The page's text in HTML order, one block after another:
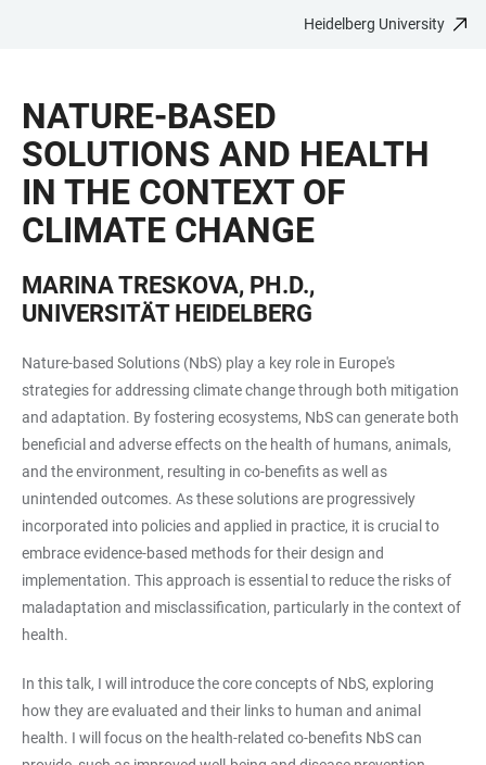
CONTENT
Heidelberg University
NATURE-BASED
SOLUTIONS AND HEALTH
IN THE CONTEXT OF
CLIMATE CHANGE
MARINA TRESKOVA, PH.D.,
UNIVERSITÄT HEIDELBERG
Nature-based Solutions (NbS) play a key role in Europe's
strategies for addressing climate change through both mitigation
and adaptation. By fostering ecosystems, NbS can generate both
beneficial and adverse effects on the health of humans, animals,
and the environment, resulting in co-benefits as well as
unintended outcomes. As these solutions are progressively
incorporated into policies and applied in practice, it is crucial to
embrace evidence-based methods for their design and
implementation. This approach is essential to reduce the risks of
maladaptation and misclassification, particularly in the context of
health.
In this talk, I will introduce the core concepts of NbS, exploring
how they are evaluated and their links to human and animal
health. I will focus on the health-related co-benefits NbS can